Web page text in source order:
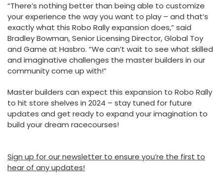
“There’s nothing better than being able to customize
your experience the way you want to play – and that’s
exactly what this Robo Rally expansion does,” said
Bradley Bowman, Senior Licensing Director, Global Toy
and Game at Hasbro. “We can’t wait to see what skilled
and imaginative challenges the master builders in our
community come up with!”
Master builders can expect this expansion to Robo Rally
to hit store shelves in 2024 – stay tuned for future
updates and get ready to expand your imagination to
build your dream racecourses!
Sign up for our newsletter to ensure you’re the first to
hear of any updates!